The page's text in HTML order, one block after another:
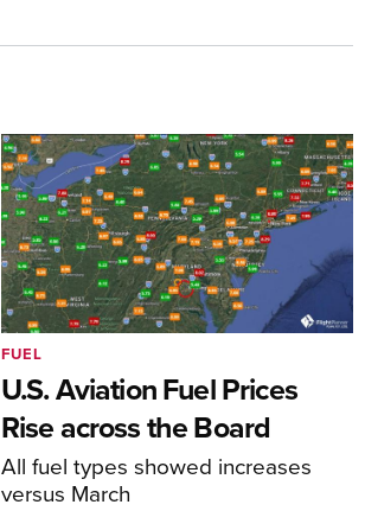
U.S. Aviation Fuel Prices
Rise across the Board
All fuel types showed increases
versus March
FUEL